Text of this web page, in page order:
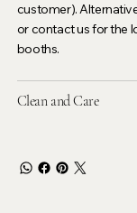
customer).
or contact us for the
booths.
Clean and Care